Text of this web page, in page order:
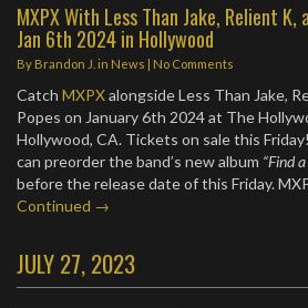
MXPX With Less Than Jake, Relient K,
Jan 6th 2024 in Hollywood
By Brandon J. in News | No Comments
Catch MXPXalongside Less Than Jake,
Popes on January 6th 2024 at The
Hollywood, CA. Tickets on sale this
can preorder the band’s new album “Find
before the release date of this Friday.
Continued →
JULY 27, 2023